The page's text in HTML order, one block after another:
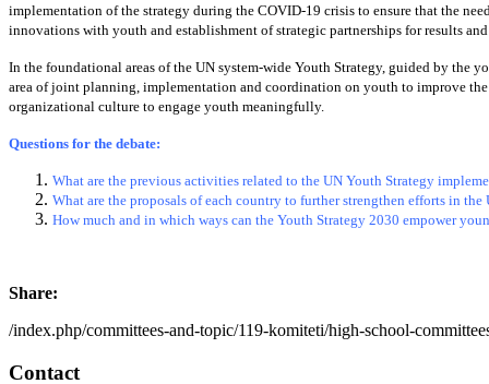
implementation of the strategy during the COVID-19 crisis to ensure that the
innovations with youth and establishment of strategic partnerships for results and
In the foundational areas of the UN system-wide Youth Strategy, guided by the
area of joint planning, implementation and coordination on youth to improve
organizational culture to engage youth meaningfully.
Questions for the debate:
What are the previous activities related to the UN Youth Strategy
What are the proposals of each country to further strengthen efforts in
How much and in which ways can the Youth Strategy 2030 empower
Share:
/index.php/committees-and-topic/119-komiteti/high-school-
Contact